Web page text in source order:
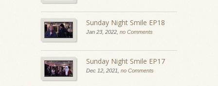
Sunday Night Smile EP18
Jan 23, 2022, no Comments
Sunday Night Smile EP17
Dec 12, 2021, no Comments